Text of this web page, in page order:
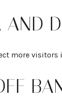
more visitors